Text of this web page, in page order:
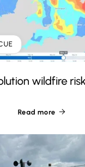
wildfire
Read more 